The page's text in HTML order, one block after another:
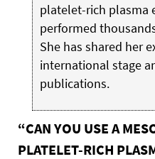
platelet-rich plasma
performed
She has shared her
international stage
publications.
“CAN YOU USE A
PLATELET-RICH